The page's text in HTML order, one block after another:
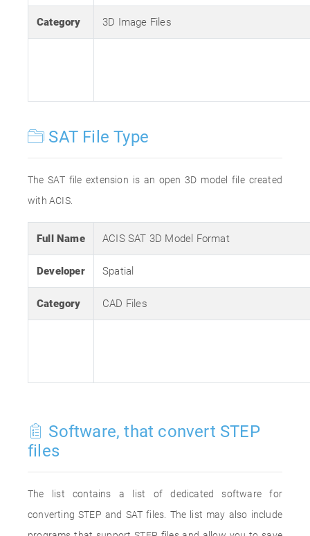
Category 3D Image Files
SAT File Type
The SAT file extension is an open 3D model file created
with ACIS.
Full Name ACIS SAT 3D Model Format
Developer Spatial
Category CAD Files
Software, that convert STEP
files
The list contains a list of dedicated software for
converting STEP and SAT files. The list may also include